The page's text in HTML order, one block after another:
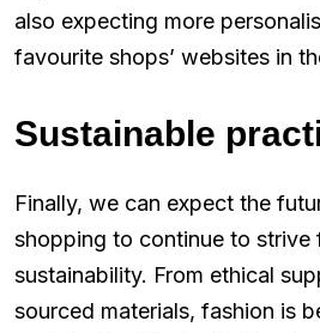
also expecting more
favourite shops’ websites in
Sustainable
Finally, we can expect the
shopping to continue to strive
sustainability. From ethical
sourced materials, fashion is